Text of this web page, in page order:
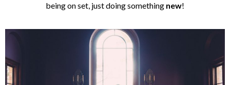
being on set, just doing something new!